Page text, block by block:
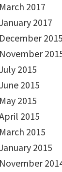
March 2017
2017
December 2015
November
2015
2015
May 2015
2015
March 2015
2015
November